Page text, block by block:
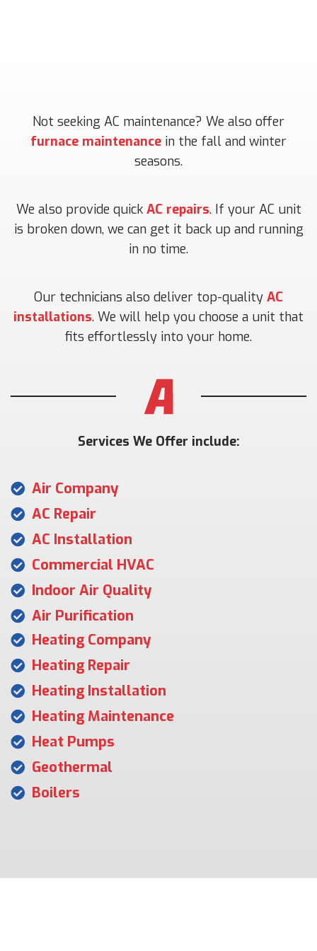
Not seeking AC maintenance? We also offer
furnace maintenance in the fall and winter
seasons.
We also provide quick AC repairs. If your AC unit
is broken down, we can get it back up and running
in no time.
Our technicians also deliver top-quality AC
installations. We will help you choose a unit that
fits effortlessly into your home.
Services We Offer include:
Air Company
AC Repair
AC Installation
Commercial HVAC
Indoor Air Quality
Air Purification
Heating Company
Heating Repair
Heating Installation
Heating Maintenance
Heat Pumps
Geothermal
Boilers